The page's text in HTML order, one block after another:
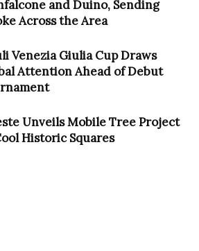
and Duino, Sending
Across the Area
Venezia Giulia Cup Draws
Attention Ahead of Debut
Unveils Mobile Tree Project
Historic Squares